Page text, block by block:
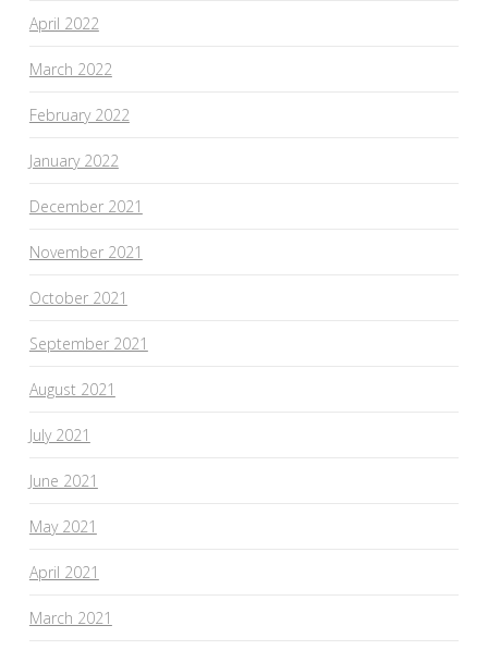
April 2022
March 2022
February 2022
January 2022
December 2021
November 2021
October 2021
September 2021
August 2021
July 2021
June 2021
May 2021
April 2021
March 2021